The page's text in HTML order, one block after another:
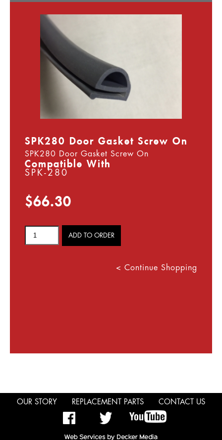
SPK280 Door Gasket Screw On
SPK280 Door Gasket Screw On
Compatible With
SPK-280
$66.30
< Continue Shopping
OUR STORY REPLACEMENT PARTS CONTACT US